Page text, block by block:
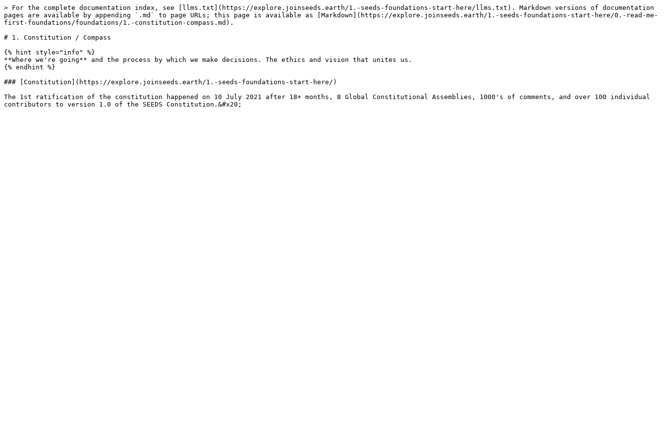
> For the complete documentation index, see [llms.txt](https://explore.joinseeds.earth/1.-seeds-foundations-start-here/llms.txt). Markdown versions of documentation
pages are available by appending `.md` to page URLs; this page is available as [Markdown](https://explore.joinseeds.earth/1.-seeds-foundations-start-here/0.-read-me-
first-foundations/foundations/1.-constitution-compass.md).
# 1. Constitution / Compass
{% hint style="info" %}
**Where we're going** and the process by which we make decisions. The ethics and vision that unites us.
{% endhint %}
### [Constitution](https://explore.joinseeds.earth/1.-seeds-foundations-start-here/)
The 1st ratification of the constitution happened on 10 July 2021 after 18+ months, 8 Global Constitutional Assemblies, 1000's of comments, and over 100 individual